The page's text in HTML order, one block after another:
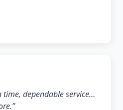
time, dependable service…